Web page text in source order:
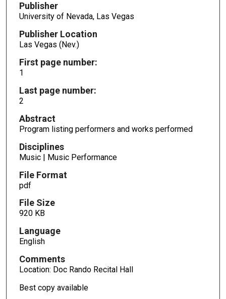
Publisher
University of Nevada, Las Vegas
Publisher Location
Las Vegas (Nev.)
First page number:
1
Last page number:
2
Abstract
Program listing performers and works performed
Disciplines
Music | Music Performance
File Format
pdf
File Size
920 KB
Language
English
Comments
Location: Doc Rando Recital Hall
Best copy available